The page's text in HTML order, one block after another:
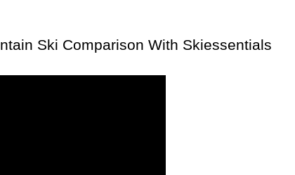
Ski Comparison With Skiessentials